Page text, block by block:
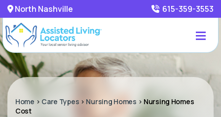
North Nashville 615-359-3553
Home > Care Types > Nursing Homes > Nursing Homes
Cost